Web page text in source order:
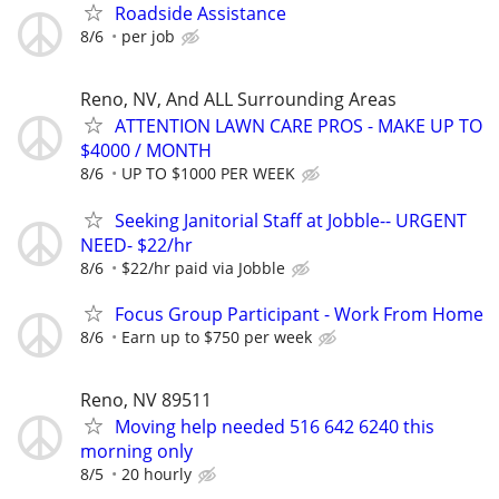
Roadside Assistance
8/6 per job
Reno, NV, And ALL Surrounding Areas
ATTENTION LAWN CARE PROS - MAKE UP TO
$4000 / MONTH
8/6 UP TO $1000 PER WEEK
Seeking Janitorial Staff at Jobble-- URGENT
NEED- $22/hr
8/6 $22/hr paid via Jobble
Focus Group Participant - Work From Home
8/6 Earn up to $750 per week
Reno, NV 89511
Moving help needed 516 642 6240 this
morning only
8/5 20 hourly